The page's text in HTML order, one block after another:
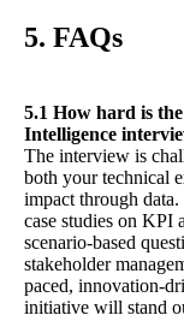
5. FAQs
5.1 How hard is
Intelligence
The interview is
both your technical
impact through
case studies on KPI
scenario-based
stakeholder
paced, innovation-
initiative will stand